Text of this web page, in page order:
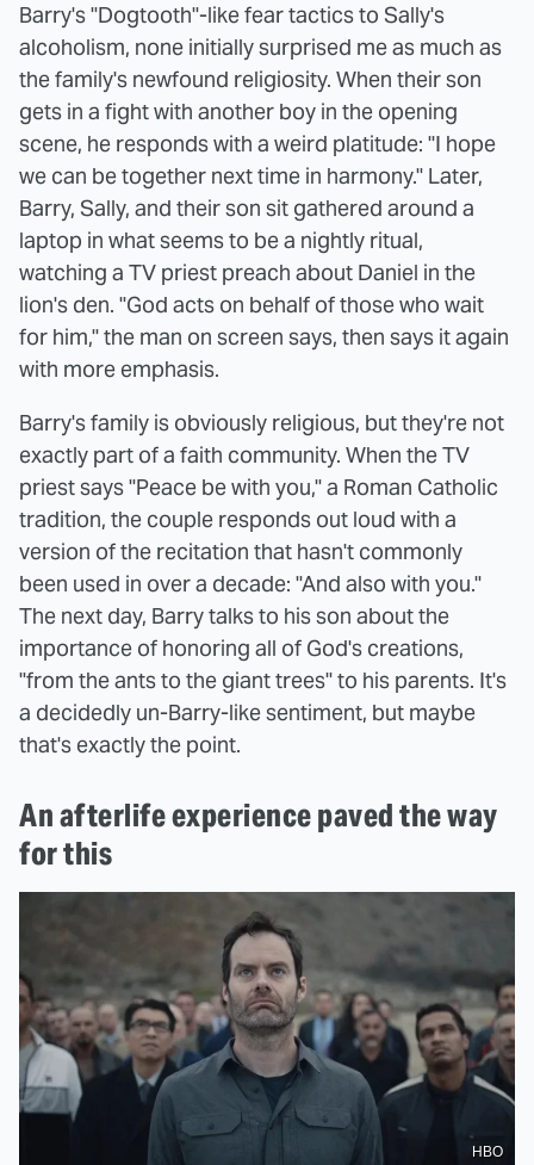
Barry's "Dogtooth"-like fear tactics to Sally's
alcoholism, none initially surprised me as much as
the family's newfound religiosity. When their son
gets in a fight with another boy in the opening
scene, he responds with a weird platitude: "I hope
we can be together next time in harmony." Later,
Barry, Sally, and their son sit gathered around a
laptop in what seems to be a nightly ritual,
watching a TV priest preach about Daniel in the
lion's den. "God acts on behalf of those who wait
for him," the man on screen says, then says it again
with more emphasis.
Barry's family is obviously religious, but they're not
exactly part of a faith community. When the TV
priest says "Peace be with you," a Roman Catholic
tradition, the couple responds out loud with a
version of the recitation that hasn't commonly
been used in over a decade: "And also with you."
The next day, Barry talks to his son about the
importance of honoring all of God's creations,
"from the ants to the giant trees" to his parents. It's
a decidedly un-Barry-like sentiment, but maybe
that's exactly the point.
An afterlife experience paved the way
for this
HBO